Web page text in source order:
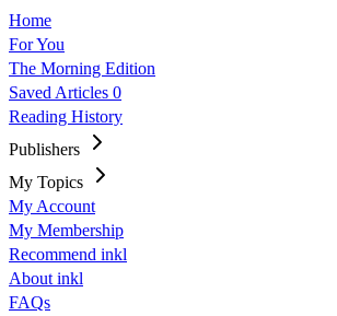
Home
For You
The Morning Edition
Saved Articles 0
Reading History
Publishers
My Topics
My Account
My Membership
Recommend inkl
About inkl
FAQs